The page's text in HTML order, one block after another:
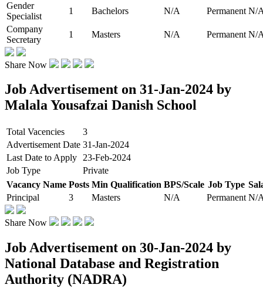
Gender
Specialist
1 Bachelors N/A Permanent N/
Company
Secretary
1 Masters N/A Permanent N/
Share Now
Job Advertisement on 31-Jan-2024 by
Malala Yousafzai Danish School
Total Vacencies
3
Advertisement Date 31-Jan-2024
Last Date to Apply
23-Feb-2024
Job Type
Private
Vacancy Name Posts Min Qualification BPS/Scale Job Type
Principal
3 Masters N/A Permanent N/
Share Now
Job Advertisement on 30-Jan-2024 by
National Database and Registration
Authority (NADRA)